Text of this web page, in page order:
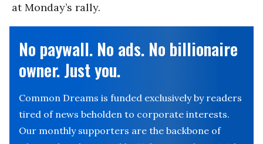
at Monday’s rally.
No paywall. No ads. No billionaire
owner. Just you.
Common Dreams is funded exclusively by readers
tired of news beholden to corporate interests.
Our monthly supporters are the backbone of